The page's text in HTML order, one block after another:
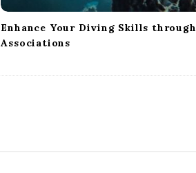
Enhance Your Diving Skills through
Associations